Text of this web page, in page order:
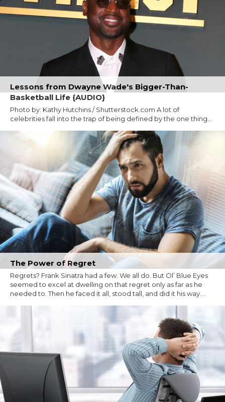
Lessons from Dwayne Wade's Bigger-Than-
Basketball Life {AUDIO}
Photo by: Kathy Hutchins / Shutterstock.com A lot of
celebrities fall into the trap of being defined by the one thing...
The Power of Regret
Regrets? Frank Sinatra had a few. We all do. But Ol’ Blue Eyes
seemed to excel at dwelling on that regret only as far as he
needed to. Then he faced it all, stood tall, and did it his way....